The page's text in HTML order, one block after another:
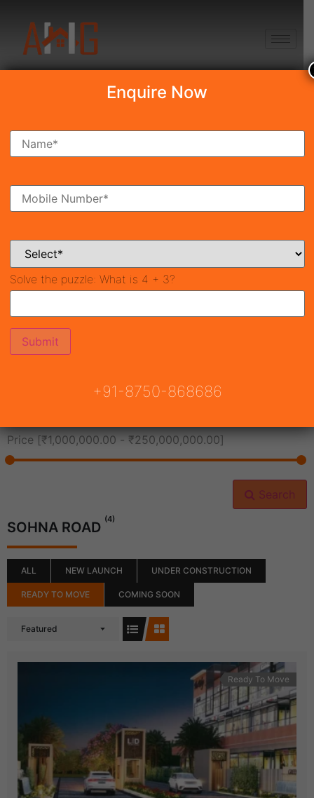
Search Property
Ready To Move Coming Soon
Price [₹1,000,000.00 - ₹250,000,000.00]
Search
SOHNA ROAD (4)
ALL NEW LAUNCH UNDER CONSTRUCTION
READY TO MOVE COMING SOON
Featured
Ready To Move
Enquire Now
Solve the puzzle: What is 4 + 3?
+91-8750-868686